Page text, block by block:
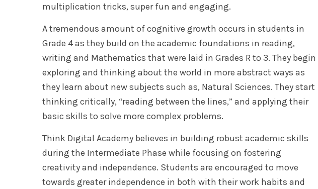
multiplication tricks, super fun and engaging.
A tremendous amount of cognitive growth occurs in students in
Grade 4 as they build on the academic foundations in reading,
writing and Mathematics that were laid in Grades R to 3. They begin
exploring and thinking about the world in more abstract ways as
they learn about new subjects such as, Natural Sciences. They start
thinking critically, “reading between the lines,” and applying their
basic skills to solve more complex problems.
Think Digital Academy believes in building robust academic skills
during the Intermediate Phase while focusing on fostering
creativity and independence. Students are encouraged to move
towards greater independence in both with their work habits and